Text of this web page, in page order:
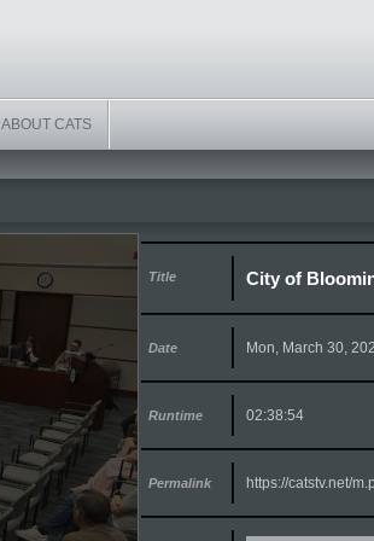
ABOUT CATS
Title City of
Date Mon, March 30,
Runtime 02:38:54
Permalink https://catstv.net/